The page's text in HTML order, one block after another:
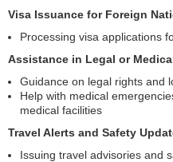
Visa Issuance for Foreign
Processing visa applications
Assistance in Legal or
Guidance on legal rights and
Help with medical
medical facilities
Travel Alerts and Safety
Issuing travel advisories and